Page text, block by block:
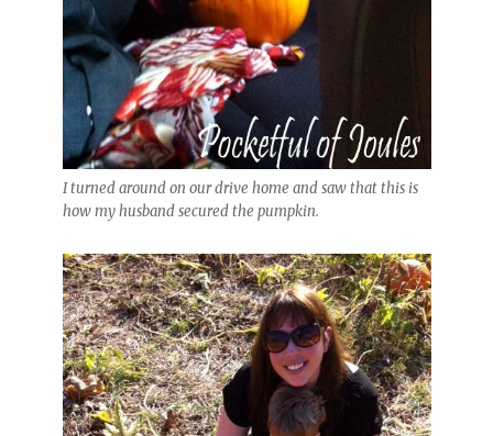
I turned around on our drive home and saw that this is
how my husband secured the pumpkin.